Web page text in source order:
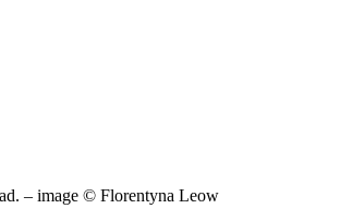
– image © Florentyna Leow